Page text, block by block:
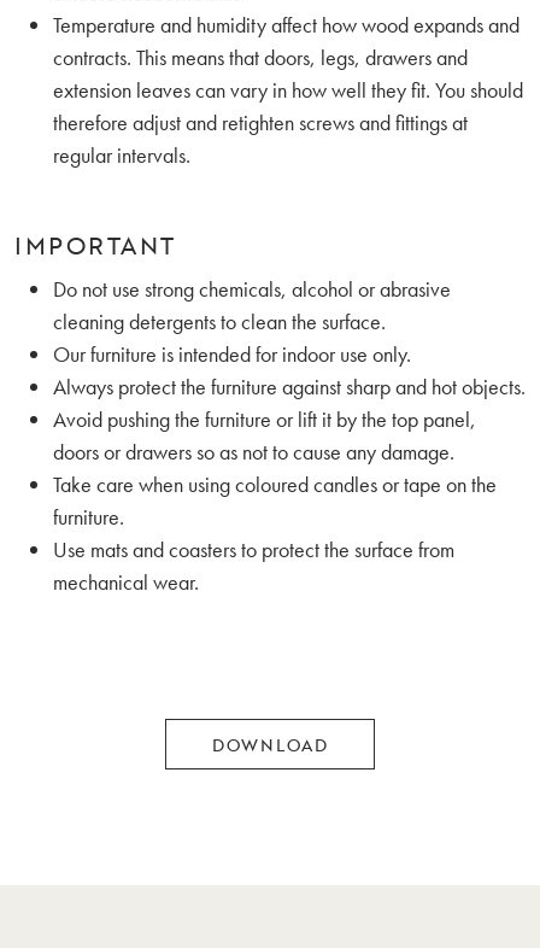
Temperature and humidity affect how wood expands and
contracts. This means that doors, legs, drawers and
extension leaves can vary in how well they fit. You should
therefore adjust and retighten screws and fittings at
regular intervals.
IMPORTANT
Do not use strong chemicals, alcohol or abrasive
cleaning detergents to clean the surface.
Our furniture is intended for indoor use only.
Always protect the furniture against sharp and hot objects.
Avoid pushing the furniture or lift it by the top panel,
doors or drawers so as not to cause any damage.
Take care when using coloured candles or tape on the
furniture.
Use mats and coasters to protect the surface from
mechanical wear.
DOWNLOAD